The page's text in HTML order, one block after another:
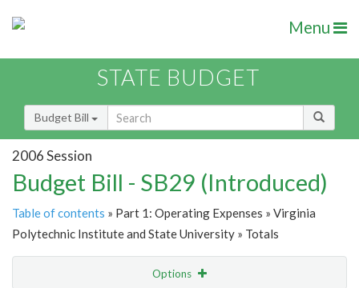
Menu
STATE BUDGET
Budget Bill
2006 Session
Budget Bill - SB29 (Introduced)
Table of contents » Part 1: Operating Expenses » Virginia
Polytechnic Institute and State University » Totals
Options